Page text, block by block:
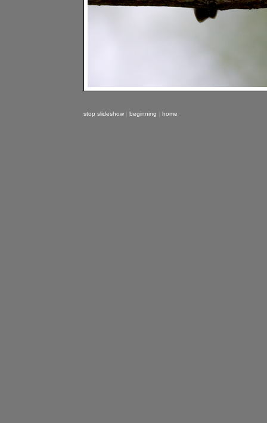
stop slideshow | beginning | home